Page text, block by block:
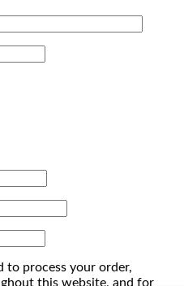
to process your order,
this website, and for